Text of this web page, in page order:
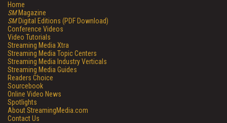
Home
SMMagazine
SMDigital Editions (PDF Download)
Conference Videos
Video Tutorials
Streaming Media Xtra
Streaming Media Topic Centers
Streaming Media Industry Verticals
Streaming Media Guides
Readers Choice
Sourcebook
Online Video News
Spotlights
About StreamingMedia.com
Contact Us